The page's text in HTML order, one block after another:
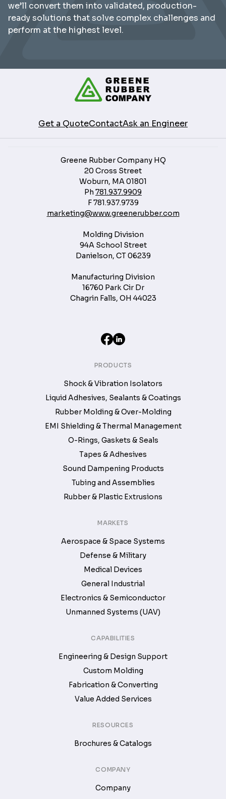
we’ll convert them into validated, production-
ready solutions that solve complex challenges and
perform at the highest level.
Get a QuoteContactAsk an Engineer
Greene Rubber Company HQ
20 Cross Street
Woburn, MA 01801
Ph781.937.9909
F781.937.9739
marketing@www.greenerubber.com
Molding Division
94A School Street
Danielson, CT 06239
Manufacturing Division
16760 Park Cir Dr
Chagrin Falls, OH 44023
PRODUCTS
Shock & Vibration Isolators
Liquid Adhesives, Sealants & Coatings
Rubber Molding & Over-Molding
EMI Shielding & Thermal Management
O-Rings, Gaskets & Seals
Tapes & Adhesives
Sound Dampening Products
Tubing and Assemblies
Rubber & Plastic Extrusions
MARKETS
Aerospace & Space Systems
Defense & Military
Medical Devices
General Industrial
Electronics & Semiconductor
Unmanned Systems (UAV)
CAPABILITIES
Engineering & Design Support
Custom Molding
Fabrication & Converting
Value Added Services
RESOURCES
Brochures & Catalogs
COMPANY
Company